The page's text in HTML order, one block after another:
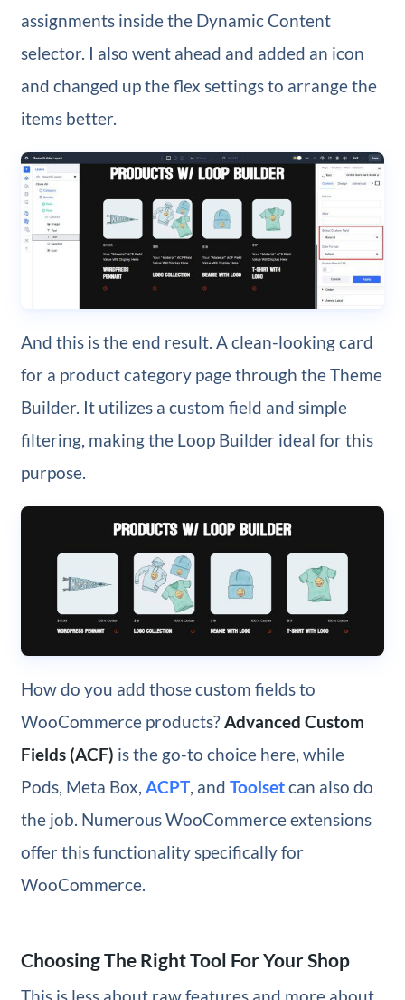
assignments inside the Dynamic Content
selector. I also went ahead and added an icon
and changed up the flex settings to arrange the
items better.
And this is the end result. A clean-looking card
for a product category page through the Theme
Builder. It utilizes a custom field and simple
filtering, making the Loop Builder ideal for this
purpose.
How do you add those custom fields to
WooCommerce products?Advanced Custom
Fields (ACF) is the go-to choice here, while
Pods, Meta Box, ACPT, and Toolsetcan also do
the job. Numerous WooCommerce extensions
offer this functionality specifically for
WooCommerce.
Choosing The Right Tool For Your Shop